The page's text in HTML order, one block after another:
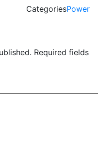
CategoriesPower
Required fields